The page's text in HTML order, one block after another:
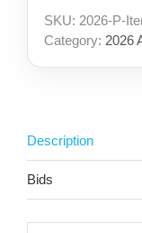
SKU: 2026-P-
Category: 2026
Description
Bids